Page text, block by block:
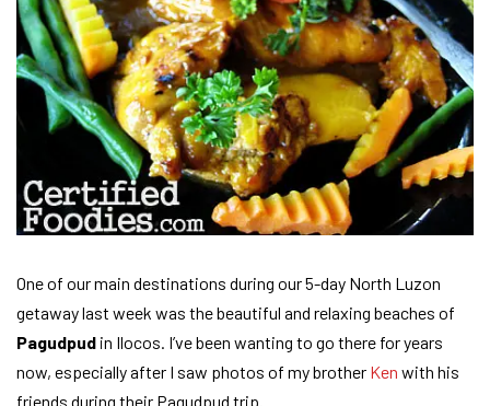
One of our main destinations during our 5-day North Luzon
getaway last week was the beautiful and relaxing beaches of
Pagudpud in Ilocos. I’ve been wanting to go there for years
now, especially after I saw photos of my brother Ken with his
friends during their Pagudpud trip.